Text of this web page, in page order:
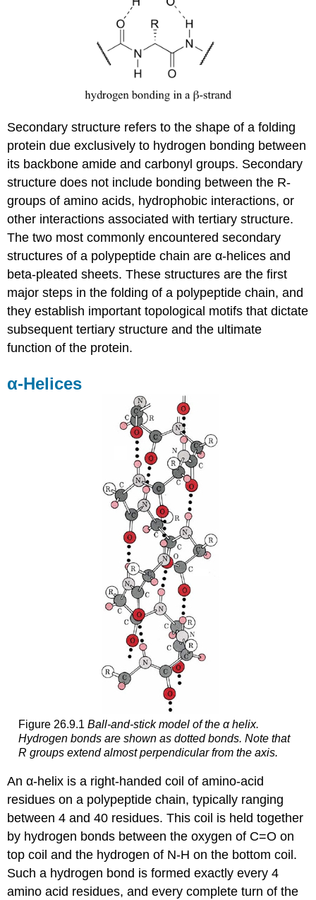
Secondary structure refers to the shape of a folding
protein due exclusively to hydrogen bonding between
its backbone amide and carbonyl groups. Secondary
structure does not include bonding between the R-
groups of amino acids, hydrophobic interactions, or
other interactions associated with tertiary structure.
The two most commonly encountered secondary
structures of a polypeptide chain are α-helices and
beta-pleated sheets. These structures are the first
major steps in the folding of a polypeptide chain, and
they establish important topological motifs that dictate
subsequent tertiary structure and the ultimate
function of the protein.
α-Helices
Figure 26.9.1 Ball-and-stick model of the α helix.
Hydrogen bonds are shown as dotted bonds. Note that
R groups extend almost perpendicular from the axis.
An α-helix is a right-handed coil of amino-acid
residues on a polypeptide chain, typically ranging
between 4 and 40 residues. This coil is held together
by hydrogen bonds between the oxygen of C=O on
top coil and the hydrogen of N-H on the bottom coil.
Such a hydrogen bond is formed exactly every 4
amino acid residues, and every complete turn of the